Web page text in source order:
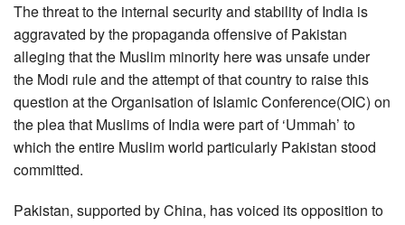
The threat to the internal security and stability of India is
aggravated by the propaganda offensive of Pakistan
alleging that the Muslim minority here was unsafe under
the Modi rule and the attempt of that country to raise this
question at the Organisation of Islamic Conference(OIC) on
the plea that Muslims of India were part of ‘Ummah’ to
which the entire Muslim world particularly Pakistan stood
committed.
Pakistan, supported by China, has voiced its opposition to